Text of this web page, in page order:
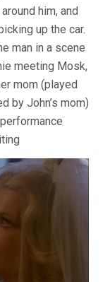
him, and
up the car.
man in a scene
meeting Mosk,
mom (played
by John’s mom)